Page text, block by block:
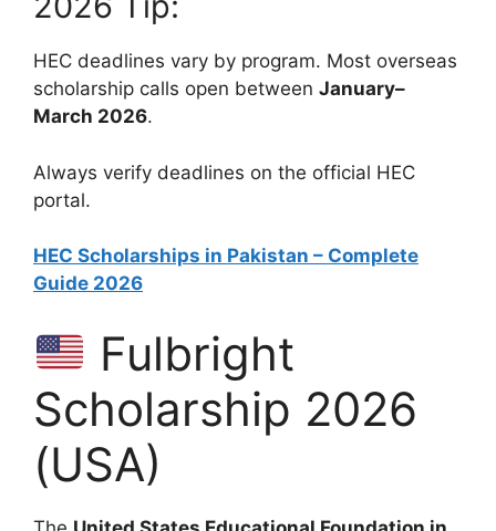
HEC deadlines vary by program. Most overseas
scholarship calls open between January–
March 2026.
Always verify deadlines on the official HEC
portal.
HEC Scholarships in Pakistan – Complete
Guide 2026
Fulbright
Scholarship 2026
(USA)